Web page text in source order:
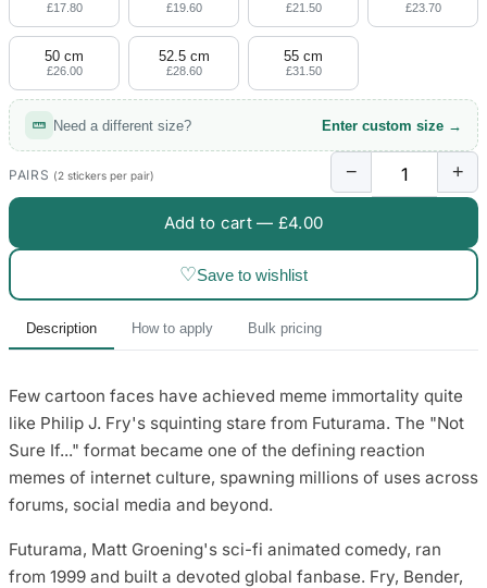
£17.80 £19.60 £21.50 £23.70
50 cm
£26.00
52.5 cm
£28.60
55 cm
£31.50
Need a different size? Enter custom size →
PAIRS (2 stickers per pair) − +
Add to cart — £4.00
♡Save to wishlist
Description How to apply Bulk pricing
Few cartoon faces have achieved meme immortality quite
like Philip J. Fry's squinting stare from Futurama. The "Not
Sure If..." format became one of the defining reaction
memes of internet culture, spawning millions of uses across
forums, social media and beyond.
Futurama, Matt Groening's sci-fi animated comedy, ran
from 1999 and built a devoted global fanbase. Fry, Bender,